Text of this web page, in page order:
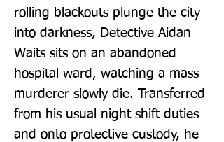
rolling blackouts plunge the city
into darkness, Detective Aidan
Waits sits on an abandoned
hospital ward, watching a mass
murderer slowly die. Transferred
from his usual night shift duties
and onto protective custody, he